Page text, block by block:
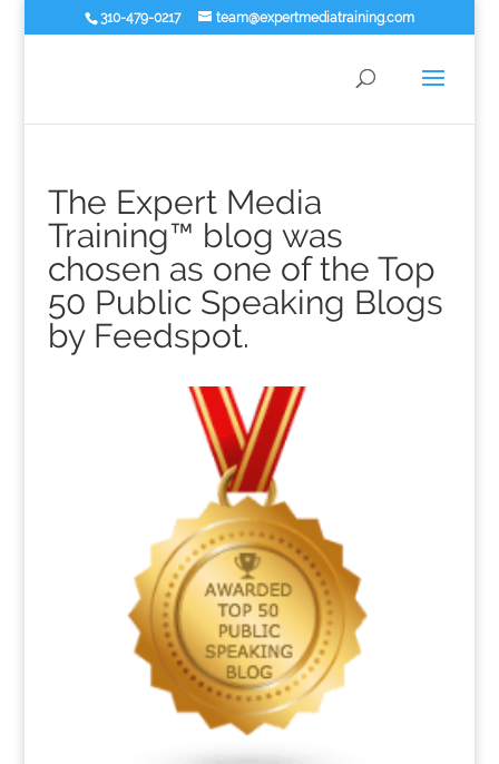
310-479-0217 team@expertmediatraining.com
The Expert Media
Training™ blog was
chosen as one of the Top
50 Public Speaking Blogs
by Feedspot.